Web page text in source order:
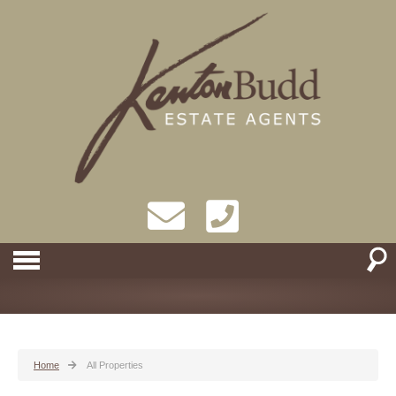
Home All Properties